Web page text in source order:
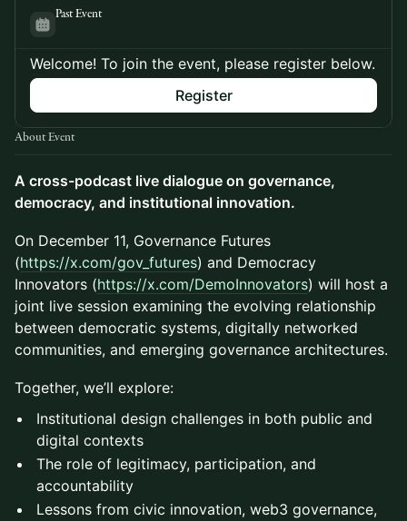
Past Event
Welcome! To join the event, please register below.
Register
About Event
A cross-podcast live dialogue on governance,
democracy, and institutional innovation.
On December 11, Governance Futures
(https://x.com/gov_futures) and Democracy
Innovators (https://x.com/DemoInnovators) will host a
joint live session examining the evolving relationship
between democratic systems, digitally networked
communities, and emerging governance architectures.
Together, we’ll explore:
Institutional design challenges in both public and
digital contexts
The role of legitimacy, participation, and
accountability
Lessons from civic innovation, web3 governance,